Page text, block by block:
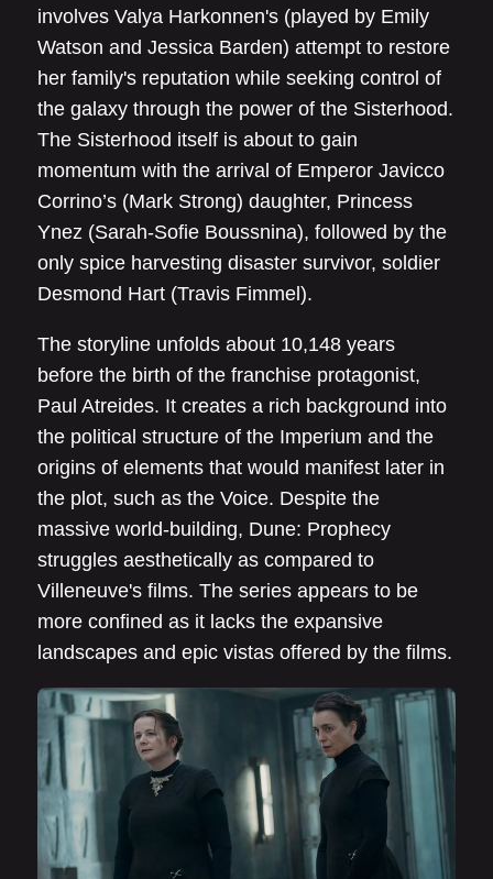
involves Valya Harkonnen's (played by Emily
Watson and Jessica Barden) attempt to restore
her family's reputation while seeking control of
the galaxy through the power of the Sisterhood.
The Sisterhood itself is about to gain
momentum with the arrival of Emperor Javicco
Corrino’s (Mark Strong) daughter, Princess
Ynez (Sarah-Sofie Boussnina), followed by the
only spice harvesting disaster survivor, soldier
Desmond Hart (Travis Fimmel).
The storyline unfolds about 10,148 years
before the birth of the franchise protagonist,
Paul Atreides. It creates a rich background into
the political structure of the Imperium and the
origins of elements that would manifest later in
the plot, such as the Voice. Despite the
massive world-building, Dune: Prophecy
struggles aesthetically as compared to
Villeneuve's films. The series appears to be
more confined as it lacks the expansive
landscapes and epic vistas offered by the films.